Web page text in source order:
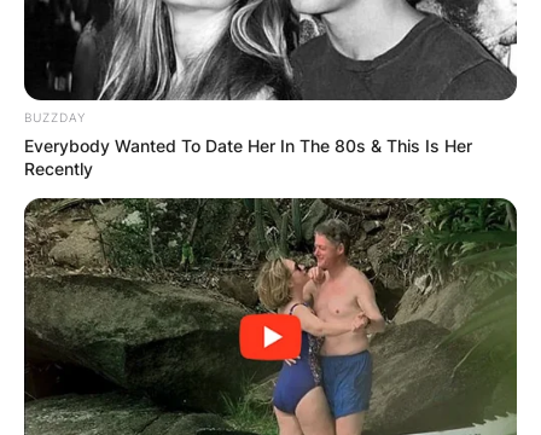
Democratic National Convention.
Despite a failed recall attempt in 1983, Feinstein
was a very popular mayor and was named the
most effective mayor in the country by City &
State.
BUZZDAY
Everybody Wanted To Date Her In The 80s & This Is Her
Recently